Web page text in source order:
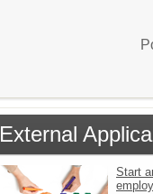
External
Start